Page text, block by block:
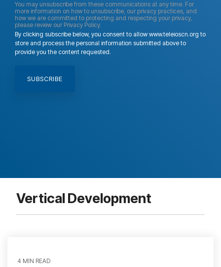
You may unsubscribe from these communications at any time. For
more information on how to unsubscribe, our privacy practices, and
how we are committed to protecting and respecting your privacy,
please review our Privacy Policy.
By clicking subscribe below, you consent to allow www.teleioscn.org to
store and process the personal information submitted above to
provide you the content requested.
Vertical Development
4 MIN READ